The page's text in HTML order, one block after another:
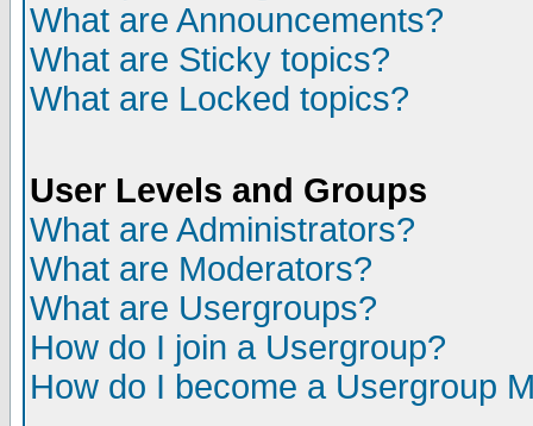
What are Announcements?
What are Sticky topics?
What are Locked topics?
User Levels and Groups
What are Administrators?
What are Moderators?
What are Usergroups?
How do I join a Usergroup?
How do I become a Usergroup